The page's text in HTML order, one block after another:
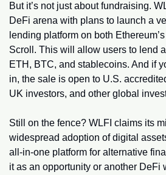
But it’s not just about fundraising.
DeFi arena with plans to launch a
lending platform on both
Scroll. This will allow users to lend
ETH, BTC, and stablecoins. And if
in, the sale is open to U.S.
UK investors, and other global
Still on the fence? WLFI claims its
widespread adoption of digital
all-in-one platform for alternative
it as an opportunity or another DeFi